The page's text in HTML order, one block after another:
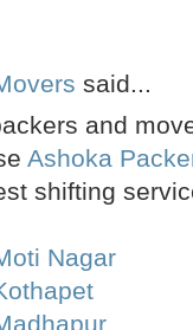
said...
and
Ashoka
shifting
Nagar